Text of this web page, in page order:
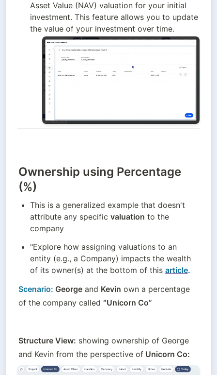
Asset Value (NAV) valuation for your initial
investment. This feature allows you to update
the value of your investment over time.
Ownership using Percentage
(%)
This is a generalized example that doesn't
attribute any specific valuation to the
company
"Explore how assigning valuations to an
entity (e.g., a Company) impacts the wealth
of its owner(s) at the bottom of this article.
Scenario: George and Kevin own a percentage
of the company called “Unicorn Co”
Structure View: showing ownership of George
and Kevin from the perspective of Unicorn Co: